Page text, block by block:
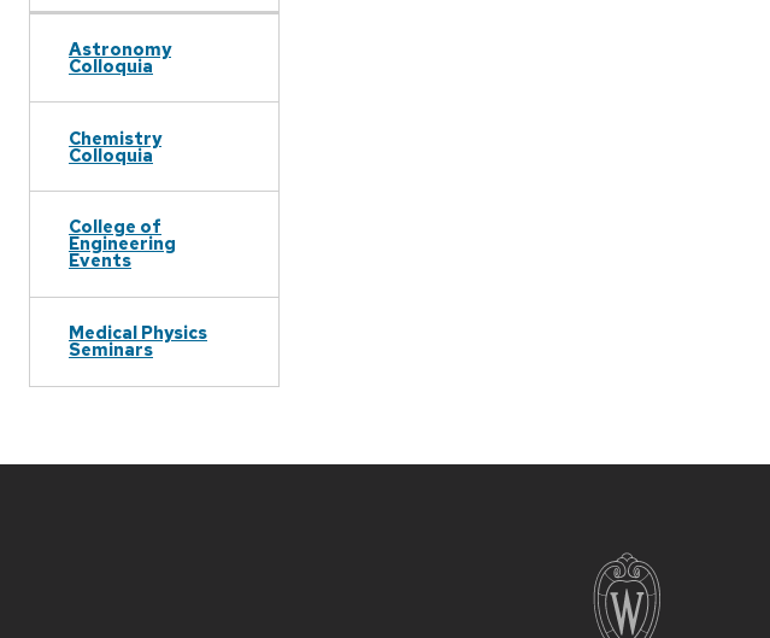
Astronomy
Colloquia
Chemistry
Colloquia
College of
Engineering
Events
Medical Physics
Seminars